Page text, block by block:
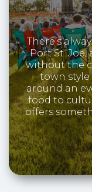
There’s
Port St.
without the
town style
around an
food to
offers